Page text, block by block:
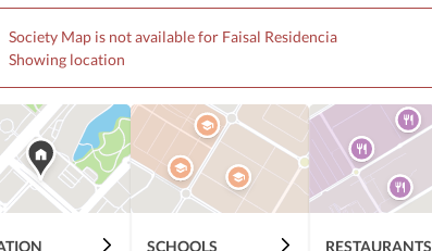
whatsapp at same number.
Society Map is not available for Faisal Residencia
Showing location
SCHOOLS RESTAURANTS